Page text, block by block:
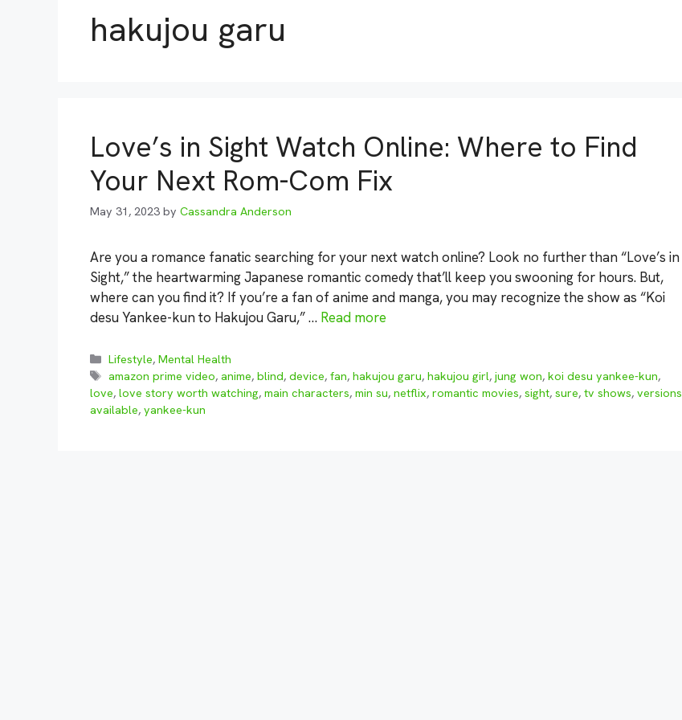
hakujou garu
Love’s in Sight Watch Online: Where to Find
Your Next Rom-Com Fix
May 31, 2023 by Cassandra Anderson
Are you a romance fanatic searching for your next watch online? Look no further than “Love’s in
Sight,” the heartwarming Japanese romantic comedy that’ll keep you swooning for hours. But,
where can you find it? If you’re a fan of anime and manga, you may recognize the show as “Koi
desu Yankee-kun to Hakujou Garu,” … Read more
Categories
Lifestyle,Mental Health
Tags
amazon prime video,anime,blind,device,fan,hakujou garu,hakujou girl,jung won,koi desu yankee-kun,
love, love story worth watching, main characters, min su, netflix, romantic movies, sight, sure, tv shows, versions
available, yankee-kun